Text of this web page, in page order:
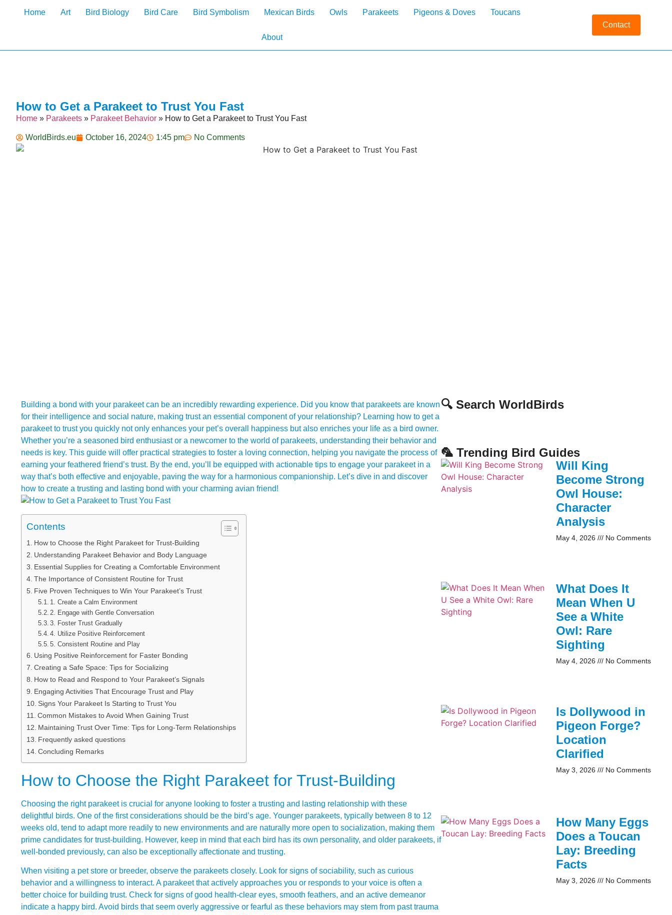
Home Art Bird Biology Bird Care Bird Symbolism Mexican Birds Owls Parakeets Pigeons & Doves Toucans
About
Contact
How to Get a Parakeet to Trust You Fast
Home » Parakeets » Parakeet Behavior » How to Get a Parakeet to Trust You Fast
WorldBirds.eu October 16, 2024 1:45 pm No Comments
Building a bond with your parakeet can be an incredibly rewarding experience. Did you know that parakeets are known
for their intelligence and social nature, making trust an essential component of your relationship? Learning how to get a
parakeet to trust you quickly not only enhances your pet’s overall happiness but also enriches your life as a bird owner.
Whether you’re a seasoned bird enthusiast or a newcomer to the world of parakeets, understanding their behavior and
needs is key. This guide will offer practical strategies to foster a loving connection, helping you navigate the process of
earning your feathered friend’s trust. By the end, you’ll be equipped with actionable tips to engage your parakeet in a
way that’s both effective and enjoyable, paving the way for a harmonious companionship. Let’s dive in and discover
how to create a trusting and lasting bond with your charming avian friend!
Contents
How to Choose the Right Parakeet for Trust-Building
Understanding Parakeet Behavior and Body Language
Essential Supplies for Creating a Comfortable Environment
The Importance of Consistent Routine for Trust
Five Proven Techniques to Win Your Parakeet’s Trust
1. Create a Calm Environment
2. Engage with Gentle Conversation
3. Foster Trust Gradually
4. Utilize Positive Reinforcement
5. Consistent Routine and Play
Using Positive Reinforcement for Faster Bonding
Creating a Safe Space: Tips for Socializing
How to Read and Respond to Your Parakeet’s Signals
Engaging Activities That Encourage Trust and Play
Signs Your Parakeet Is Starting to Trust You
Common Mistakes to Avoid When Gaining Trust
Maintaining Trust Over Time: Tips for Long-Term Relationships
Frequently asked questions
Concluding Remarks
How to Choose the Right Parakeet for Trust-Building
Choosing the right parakeet is crucial for anyone looking to foster a trusting and lasting relationship with these
delightful birds. One of the first considerations should be the bird’s age. Younger parakeets, typically between 8 to 12
weeks old, tend to adapt more readily to new environments and are naturally more open to socialization, making them
prime candidates for trust-building. However, keep in mind that each bird has its own personality, and older parakeets, if
well-bonded previously, can also be exceptionally affectionate and trusting.
When visiting a pet store or breeder, observe the parakeets closely. Look for signs of sociability, such as curious
behavior and a willingness to interact. A parakeet that actively approaches you or responds to your voice is often a
better choice for building trust. Check for signs of good health-clear eyes, smooth feathers, and an active demeanor
indicate a happy bird. Avoid birds that seem overly aggressive or fearful as these behaviors may stem from past trauma
🔍 Search WorldBirds
🦜 Trending Bird Guides
Will King
Become Strong
Owl House:
Character
Analysis
May 4, 2026 No Comments
What Does It
Mean When U
See a White
Owl: Rare
Sighting
May 4, 2026 No Comments
Is Dollywood in
Pigeon Forge?
Location
Clarified
May 3, 2026 No Comments
How Many Eggs
Does a Toucan
Lay: Breeding
Facts
May 3, 2026 No Comments